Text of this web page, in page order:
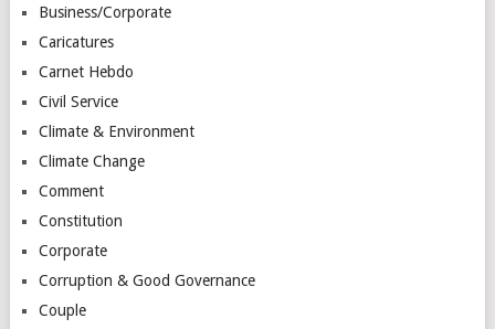
Business/Corporate
Caricatures
Carnet Hebdo
Civil Service
Climate & Environment
Climate Change
Comment
Constitution
Corporate
Corruption & Good Governance
Couple